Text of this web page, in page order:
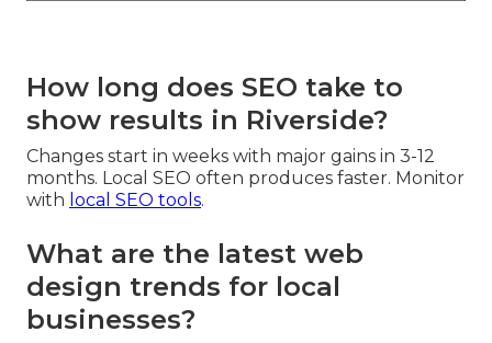
How long does SEO take to
show results in Riverside?
Changes start in weeks with major gains in 3-12
months. Local SEO often produces faster. Monitor
with local SEO tools.
What are the latest web
design trends for local
businesses?